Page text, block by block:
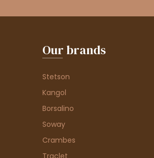
Our brands
Stetson
Kangol
Borsalino
Soway
Crambes
Traclet